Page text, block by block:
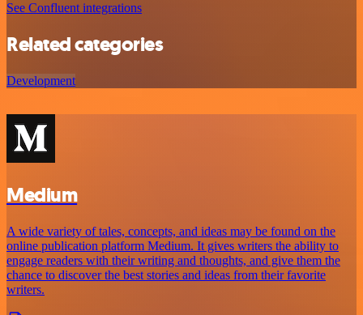
See Confluent integrations
Related categories
Development
Medium
A wide variety of tales, concepts, and ideas may be found on the
online publication platform Medium. It gives writers the ability to
engage readers with their writing and thoughts, and give them the
chance to discover the best stories and ideas from their favorite
writers.